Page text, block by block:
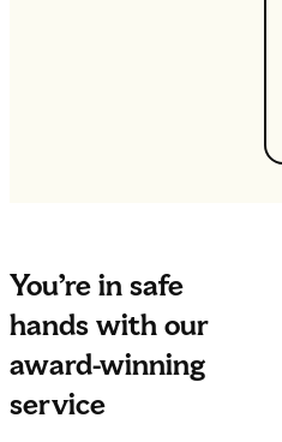
You’re in safe
hands with our
award-winning
service